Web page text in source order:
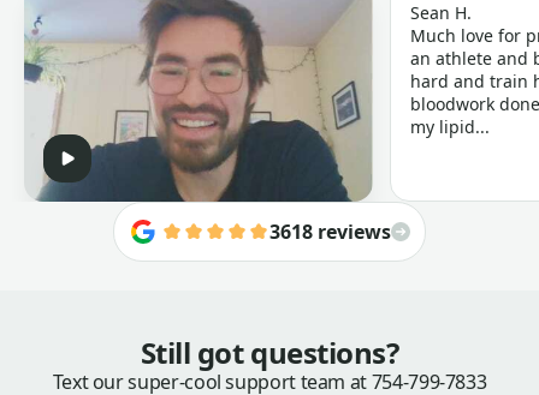
Sean H.
Much love for
an athlete and
hard and train
bloodwork
my lipid...
3618 reviews
Still got questions?
Text our super-cool support team at754-799-7833